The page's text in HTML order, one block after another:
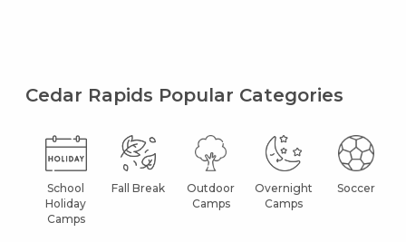
Cedar Rapids Popular Categories
School
Holiday
Camps
Fall Break
Outdoor
Camps
Overnight
Camps
Soccer